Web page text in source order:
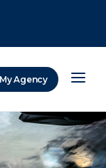
My Agency